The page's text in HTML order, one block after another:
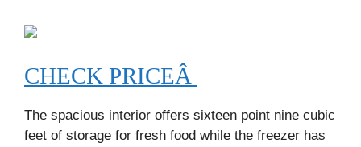
CHECK PRICEÂ
The spacious interior offers sixteen point nine cubic
feet of storage for fresh food while the freezer has